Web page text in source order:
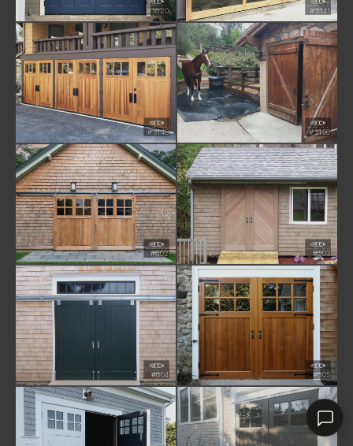
#1620 #3141
#3148 #3150
#602 #603
#604 #605
RHD ASSISTANT
Product specialist
Contact a dealer